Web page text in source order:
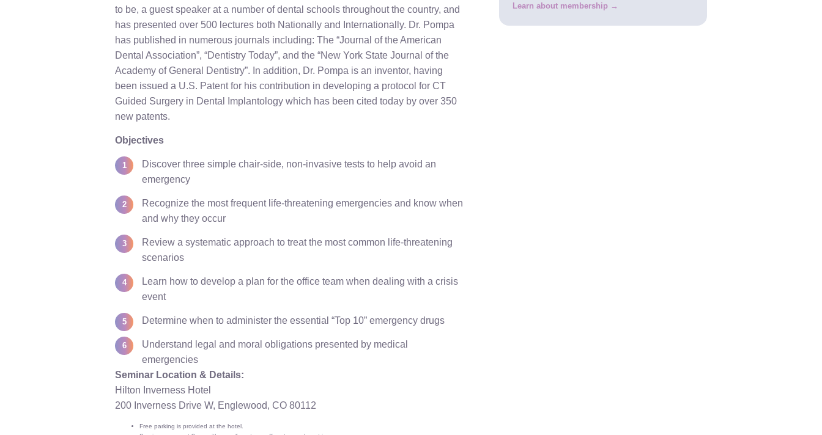
to be, a guest speaker at a number of dental schools throughout the country, and
has presented over 500 lectures both Nationally and Internationally. Dr. Pompa
has published in numerous journals including: The “Journal of the American
Dental Association”, “Dentistry Today”, and the “New York State Journal of the
Academy of General Dentistry”. In addition, Dr. Pompa is an inventor, having
been issued a U.S. Patent for his contribution in developing a protocol for CT
Guided Surgery in Dental Implantology which has been cited today by over 350
new patents.
Objectives
Discover three simple chair-side, non-invasive tests to help avoid an
emergency
Recognize the most frequent life-threatening emergencies and know when
and why they occur
Review a systematic approach to treat the most common life-threatening
scenarios
Learn how to develop a plan for the office team when dealing with a crisis
event
Determine when to administer the essential “Top 10” emergency drugs
Understand legal and moral obligations presented by medical
emergencies
Seminar Location & Details:
Hilton Inverness Hotel
200 Inverness Drive W, Englewood, CO 80112
Free parking is provided at the hotel.
Learn about membership →